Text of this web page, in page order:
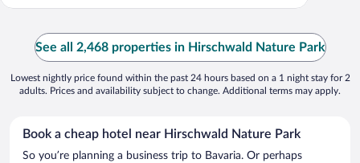
See all 2,468 properties in Hirschwald Nature Park
Lowest nightly price found within the past 24 hours based on a 1 night stay for 2
adults. Prices and availability subject to change. Additional terms may apply.
Book a cheap hotel near Hirschwald Nature Park
So you’re planning a business trip to Bavaria. Or perhaps